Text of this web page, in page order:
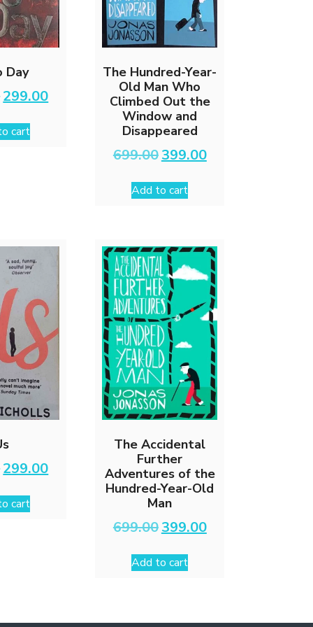
Day
Original
price
was:
₹599.00.
299.00Current
price
cart
The Hundred-Year-
Old Man Who
Climbed Out the
Window and
Disappeared
699.00 Original
price
was:
₹699.00.
399.00Current
price
Add to cart
Original
price
was:
₹499.00.
299.00Current
price
cart
The Accidental
Further
Adventures of the
Hundred-Year-Old
Man
699.00 Original
price
was:
₹699.00.
399.00Current
price
Add to cart